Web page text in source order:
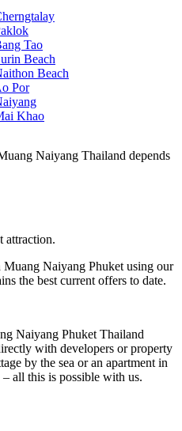
Tao
Beach
Beach
Por
Khao
Naiyang Thailand depends
attraction.
Naiyang Phuket using our
the best current offers to date.
Naiyang Phuket Thailand
with developers or property
by the sea or an apartment in
all this is possible with us.